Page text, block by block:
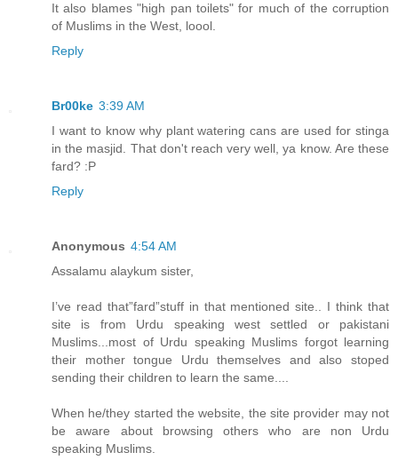
It also blames "high pan toilets" for much of the corruption
of Muslims in the West, loool.
Reply
Br00ke 3:39 AM
I want to know why plant watering cans are used for stinga
in the masjid. That don't reach very well, ya know. Are these
fard? :P
Reply
Anonymous 4:54 AM
Assalamu alaykum sister,
I’ve read that”fard”stuff in that mentioned site.. I think that
site is from Urdu speaking west settled or pakistani
Muslims...most of Urdu speaking Muslims forgot learning
their mother tongue Urdu themselves and also stoped
sending their children to learn the same....
When he/they started the website, the site provider may not
be aware about browsing others who are non Urdu
speaking Muslims.